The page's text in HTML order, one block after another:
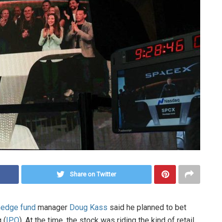
Share on Twitter
fund manager Doug Kass said he planned to bet